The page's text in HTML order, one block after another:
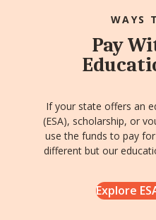
WAYS
Pay
If your state offers an
(ESA), scholarship, or
use the funds to pay
different but our
Explore